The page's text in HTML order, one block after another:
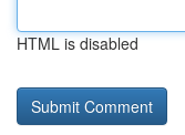
HTML is disabled